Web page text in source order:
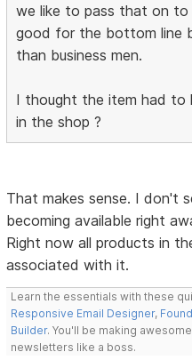
we like to pass that on to
good for the bottom line
than business men.
I thought the item had to
in the shop ?
That makes sense. I don't
becoming available right
Right now all products in
associated with it.
Learn the essentials with these
Responsive Email Designer,
Builder. You'll be making
newsletters like a boss.